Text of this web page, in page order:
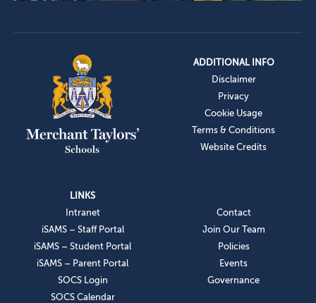
ADDITIONAL INFO
Disclaimer
Privacy
Cookie Usage
Terms & Conditions
Website Credits
LINKS
Intranet
iSAMS – Staff Portal
iSAMS – Student Portal
iSAMS – Parent Portal
SOCS Login
SOCS Calendar
Contact
Join Our Team
Policies
Events
Governance